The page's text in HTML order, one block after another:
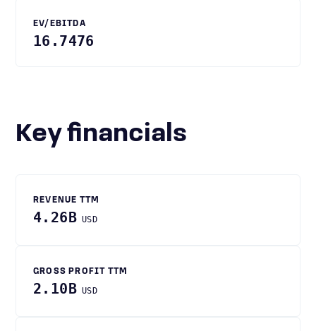
EV/EBITDA
16.7476
Key financials
REVENUE TTM
4.26B USD
GROSS PROFIT TTM
2.10B USD